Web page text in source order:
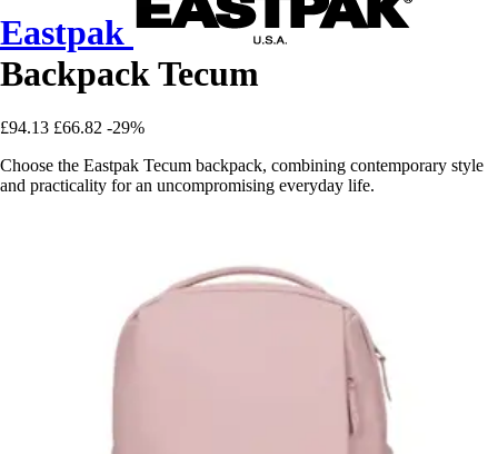
Eastpak
Backpack Tecum
£94.13 £66.82 -29%
Choose the Eastpak Tecum backpack, combining contemporary style
and practicality for an uncompromising everyday life.